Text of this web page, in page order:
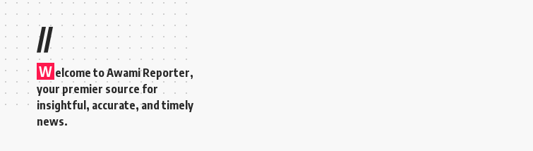
//
W elcome to Awami Reporter,
your premier source for
insightful, accurate, and timely
news.